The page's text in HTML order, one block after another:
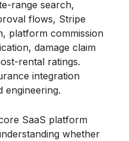
range search,
flows, Stripe
platform commission
damage claim
rental ratings.
integration
engineering.
SaaS platform
whether